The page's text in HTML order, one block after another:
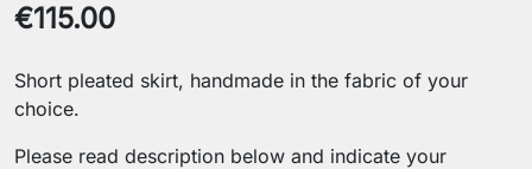
€115.00
Short pleated skirt, handmade in the fabric of your
choice.
Please read description below and indicate your